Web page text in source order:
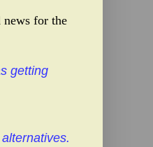
news for the
getting